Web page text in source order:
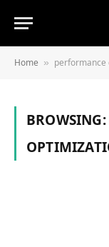
Home »
BROWSING: